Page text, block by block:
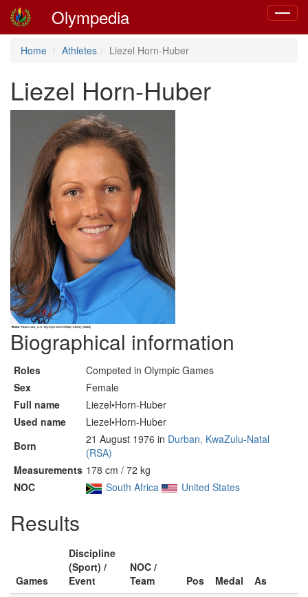
Toggle
Olympedia
Home Athletes Liezel Horn-Huber
Liezel Horn-Huber
Biographical information
Roles
Competed in Olympic Games
Sex
Female
Full name
Liezel•Horn-Huber
Used name
Liezel•Horn-Huber
Born
21 August 1976 in Durban, KwaZulu-Natal
(RSA)
Measurements 178 cm / 72 kg
NOC
South Africa United States
Results
Games
Discipline
(Sport) /
Event
NOC /
Team
Pos Medal
As